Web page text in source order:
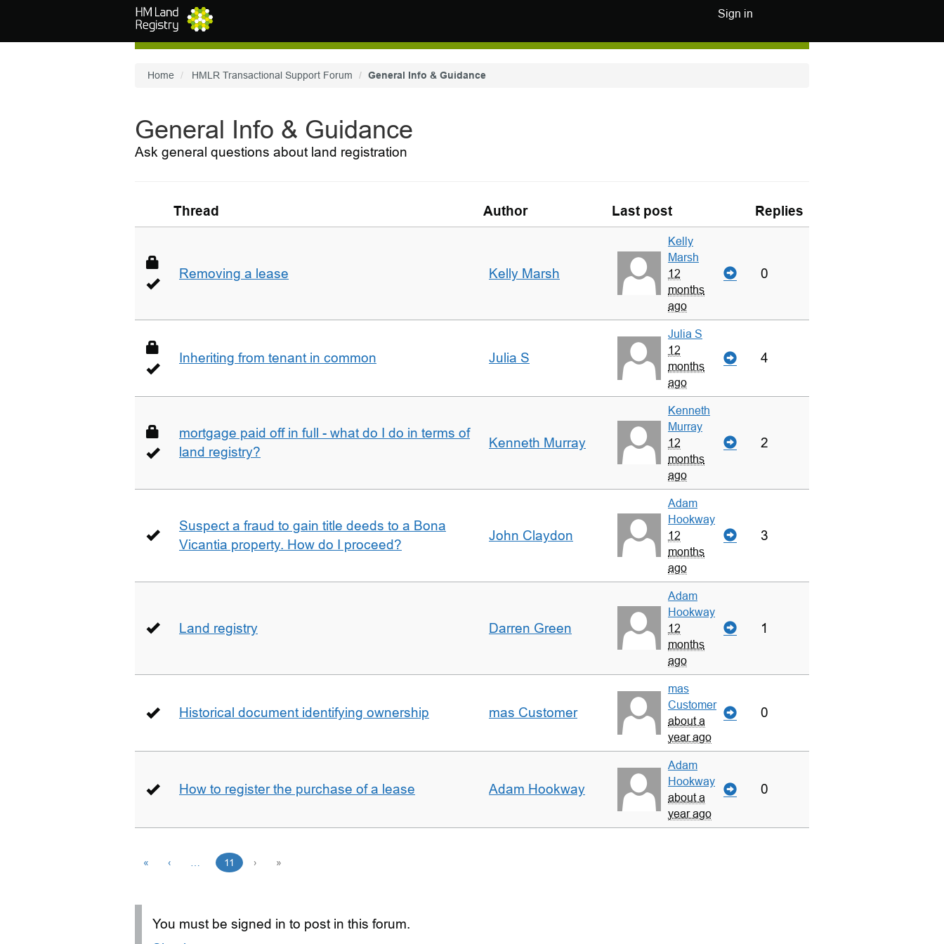
Sign in
Home HMLR Transactional Support Forum General Info & Guidance
General Info & Guidance
Ask general questions about land registration
Thread Author Last post Replies
Removing a lease Kelly Marsh
Kelly
Marsh
12
months
ago
0
Inheriting from tenant in common Julia S
Julia S
12
months
ago
4
mortgage paid off in full - what do I do in terms of
land registry?
Kenneth Murray
Kenneth
Murray
12
months
ago
2
Suspect a fraud to gain title deeds to a Bona
Vicantia property. How do I proceed?
John Claydon
Adam
Hookway
12
months
ago
3
Land registry Darren Green
Adam
Hookway
12
months
ago
1
Historical document identifying ownership mas Customer
mas
Customer
about a
year ago
0
How to register the purchase of a lease Adam Hookway
Adam
Hookway
about a
year ago
0
« ‹ 11 › »
You must be signed in to post in this forum.